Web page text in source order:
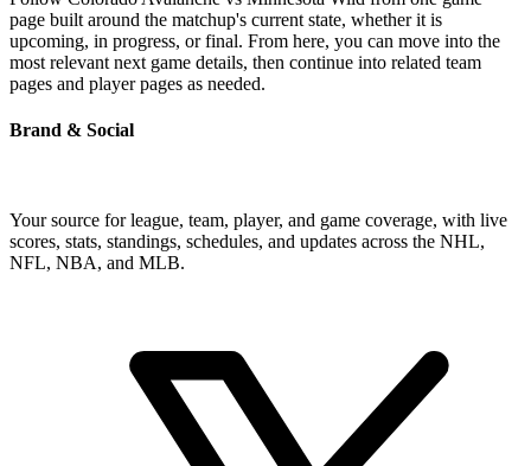
page built around the matchup's current state, whether it is
upcoming, in progress, or final. From here, you can move into the
most relevant next game details, then continue into related team
pages and player pages as needed.
Brand & Social
Your source for league, team, player, and game coverage, with live
scores, stats, standings, schedules, and updates across the NHL,
NFL, NBA, and MLB.